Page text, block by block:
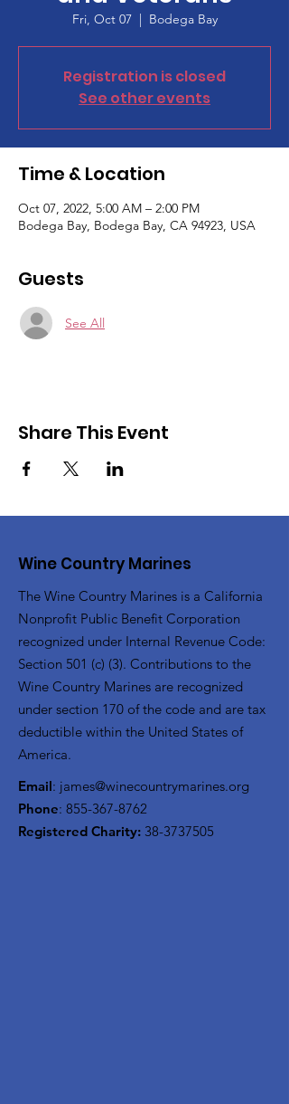
Fri, Oct 07
  |
Bodega Bay
Registration is closed
See other events
Time & Location
Oct 07, 2022, 5:00 AM – 2:00 PM
Bodega Bay, Bodega Bay, CA 94923, USA
Guests
See All
Share This Event
Wine Country Marines
The Wine Country Marines is a California
Nonprofit Public Benefit Corporation
recognized under Internal Revenue Code:
Section 501 (c) (3). Contributions to the
Wine Country Marines are recognized
under section 170 of the code and are tax
deductible within the United States of
America.
Email: james@winecountrymarines.org
Phone: 855-367-8762
Registered Charity: 38-3737505